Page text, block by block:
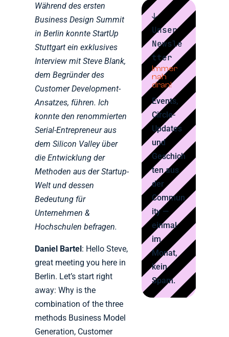
Während des ersten
Business Design Summit
in Berlin konnte StartUp
Stuttgart ein exklusives
Interview mit Steve Blank,
dem Begründer des
Customer Development-
Ansatzes, führen. Ich
konnte den renommierten
Serial-Entrepreneur aus
dem Silicon Valley über
die Entwicklung der
Methoden aus der Startup-
Welt und dessen
Bedeutung für
Unternehmen &
Hochschulen befragen.
Daniel Bartel: Hello Steve,
great meeting you here in
Berlin. Let’s start right
away: Why is the
combination of the three
methods Business Model
Generation, Customer
↓
Unser
Newsle
tter
Immer
nah
dran!
Events,
Circle-
Updates
und
Geschich
ten aus
der
Commun
ity —
einmal
im
Monat,
kein
Spam.